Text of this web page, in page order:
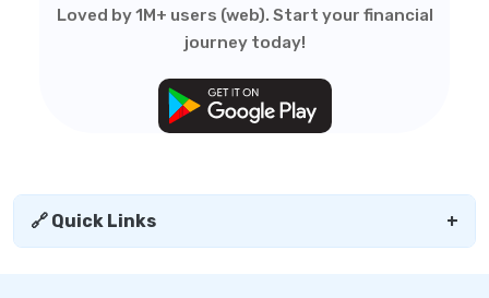
Loved by 1M+ users (web). Start your financial
journey today!
🔗 Quick Links +